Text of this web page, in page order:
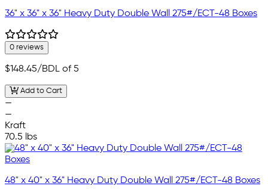
36" x 36" x 36" Heavy Duty Double Wall 275#/ECT-48 Boxes
0 reviews
$148.45/BDL of 5
Add to Cart
—
—
Kraft
70.5 lbs
48" x 40" x 36" Heavy Duty Double Wall 275#/ECT-48 Boxes